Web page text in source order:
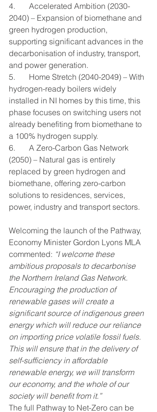
4.       Accelerated Ambition (2030-
2040) – Expansion of biomethane and
green hydrogen production,
supporting significant advances in the
decarbonisation of industry, transport,
and power generation.
5.       Home Stretch (2040-2049) – With
hydrogen-ready boilers widely
installed in NI homes by this time, this
phase focuses on switching users not
already benefiting from biomethane to
a 100% hydrogen supply.
6.       A Zero-Carbon Gas Network
(2050) – Natural gas is entirely
replaced by green hydrogen and
biomethane, offering zero-carbon
solutions to residences, services,
power, industry and transport sectors.
Welcoming the launch of the Pathway,
Economy Minister Gordon Lyons MLA
commented: “I welcome these
ambitious proposals to decarbonise
the Northern Ireland Gas Network.
Encouraging the production of
renewable gases will create a
significant source of indigenous green
energy which will reduce our reliance
on importing price volatile fossil fuels.
This will ensure that in the delivery of
self-sufficiency in affordable
renewable energy, we will transform
our economy, and the whole of our
society will benefit from it.”
The full Pathway to Net-Zero can be